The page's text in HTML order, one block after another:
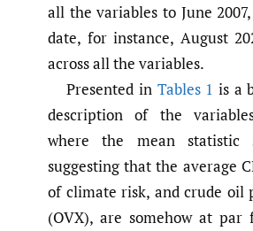
all the variables to June
date, for instance, August
across all the variables.
Presented in Tables 1 is a
description of the
where the mean statistic
suggesting that the average
of climate risk, and crude
(OVX), are somehow at